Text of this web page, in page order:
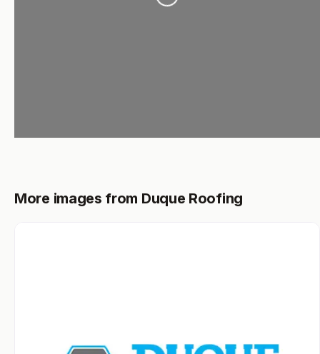
Loading...
More images from Duque Roofing